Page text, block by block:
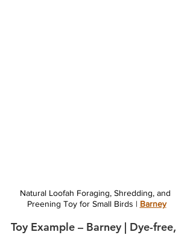
Natural Loofah Foraging, Shredding, and
Preening Toy for Small Birds | Barney
Toy Example – Barney | Dye-free,